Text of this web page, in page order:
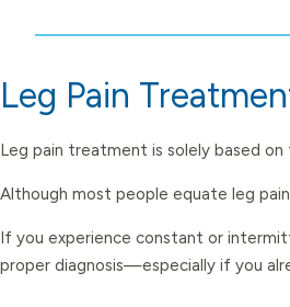
Leg Pain
Leg pain treatment is solely based on
Although most people equate leg
If you experience constant or
proper diagnosis—especially if you